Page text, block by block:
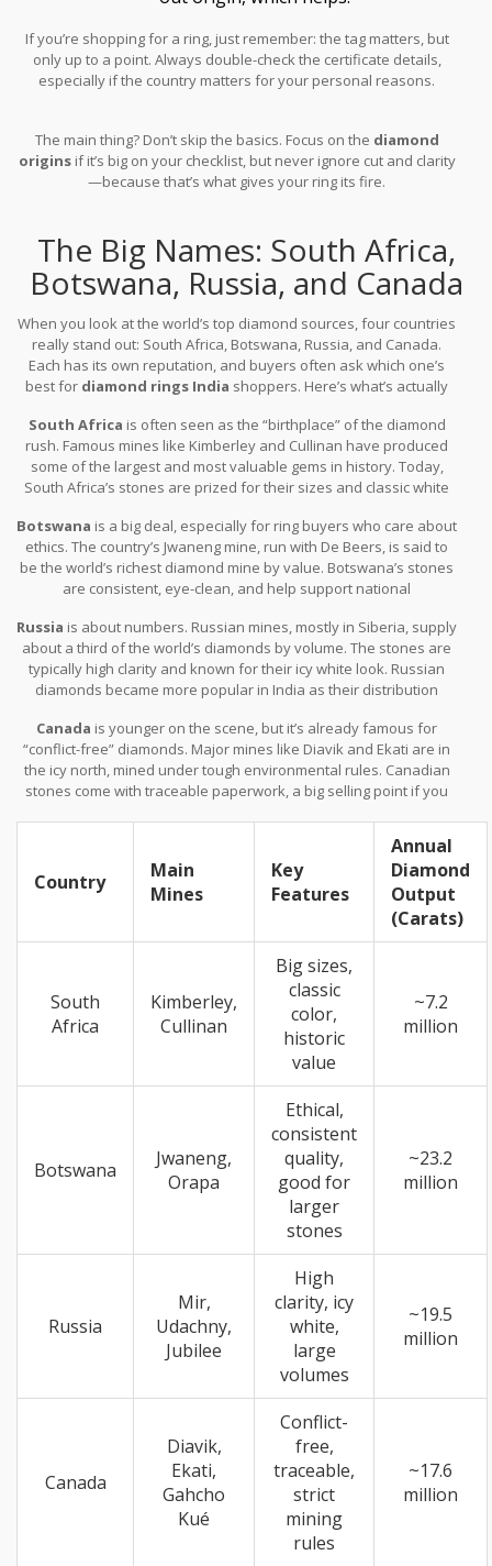
If you’re shopping for a ring, just remember: the tag matters, but
only up to a point. Always double-check the certificate details,
especially if the country matters for your personal reasons.
The main thing? Don’t skip the basics. Focus on the diamond
originsif it’s big on your checklist, but never ignore cut and clarity
—because that’s what gives your ring its fire.
The Big Names: South Africa,
Botswana, Russia, and Canada
When you look at the world’s top diamond sources, four countries
really stand out: South Africa, Botswana, Russia, and Canada.
Each has its own reputation, and buyers often ask which one’s
best for diamond rings India shoppers. Here’s what’s actually
South Africa is often seen as the “birthplace” of the diamond
rush. Famous mines like Kimberley and Cullinan have produced
some of the largest and most valuable gems in history. Today,
South Africa’s stones are prized for their sizes and classic white
down. Still, for those who care about heritage, South African
diamonds hold plenty of appeal.
Botswana is a big deal, especially for ring buyers who care about
ethics. The country’s Jwaneng mine, run with De Beers, is said to
be the world’s richest diamond mine by value. Botswana’s stones
are consistent, eye-clean, and help support national
good, Botswana’s a solid choice.
Russia is about numbers. Russian mines, mostly in Siberia, supply
about a third of the world’s diamonds by volume. The stones are
typically high clarity and known for their icy white look. Russian
diamonds became more popular in India as their distribution
focuses on strict grading, so consistency is a plus.
Canada is younger on the scene, but it’s already famous for
“conflict-free” diamonds. Major mines like Diavik and Ekati are in
the icy north, mined under tough environmental rules. Canadian
stones come with traceable paperwork, a big selling point if you
Country
Main
Mines
Key
Features
Annual
Diamond
Output
(Carats)
South
Africa
Kimberley,
Cullinan
Big sizes,
classic
color,
historic
value
~7.2
million
Botswana
Jwaneng,
Orapa
Ethical,
consistent
quality,
good for
larger
stones
~23.2
million
Russia
Mir,
Udachny,
Jubilee
High
clarity, icy
white,
large
volumes
~19.5
million
Canada
Diavik,
Ekati,
Gahcho
Kué
Conflict-
free,
traceable,
strict
mining
rules
~17.6
million